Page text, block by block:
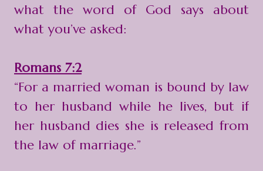
what the word of God says about
what you’ve asked:
Romans 7:2
“For a married woman is bound by law
to her husband while he lives, but if
her husband dies she is released from
the law of marriage.”